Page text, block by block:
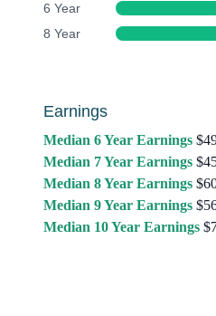
6 Year
8 Year
Earnings
Median 6 Year Earnings
Median 7 Year Earnings
Median 8 Year Earnings
Median 9 Year Earnings
Median 10 Year Earnings